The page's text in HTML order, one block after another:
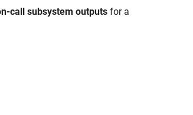
call subsystem outputs for a